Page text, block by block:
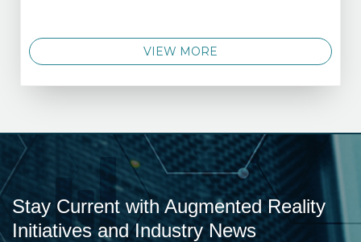
VIEW MORE
Stay Current with Augmented Reality
Initiatives and Industry News